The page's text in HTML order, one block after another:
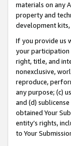
materials on any
property and
development
If you provide us
your participation
right, title, and
nonexclusive,
reproduce,
any purpose; (c)
and (d)
obtained Your
entity’s rights,
to Your